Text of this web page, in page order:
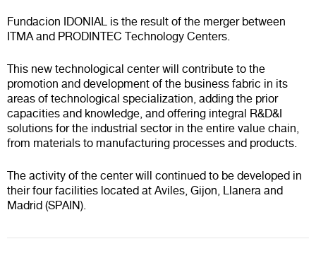
Fundacion IDONIAL is the result of the merger between
ITMA and PRODINTEC Technology Centers.
This new technological center will contribute to the
promotion and development of the business fabric in its
areas of technological specialization, adding the prior
capacities and knowledge, and offering integral R&D&I
solutions for the industrial sector in the entire value chain,
from materials to manufacturing processes and products.
The activity of the center will continued to be developed in
their four facilities located at Aviles, Gijon, Llanera and
Madrid (SPAIN).